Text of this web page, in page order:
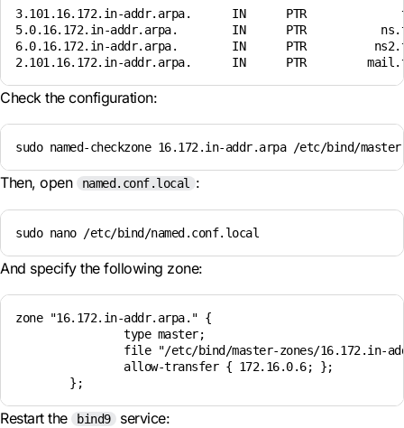
3.101.16.172.in-addr.arpa.      IN      PTR
5.0.16.172.in-addr.arpa.        IN      PTR
6.0.16.172.in-addr.arpa.        IN      PTR
Check the configuration:
sudo named-checkzone 16.172.in-addr.arpa /etc/bind/
Then, open named.conf.local :
sudo nano /etc/bind/named.conf.local
And specify the following zone:
zone "16.172.in-addr.arpa." {
                type master;
file "/etc/bind/master-zones/16.172.in-
                allow-transfer { 172.16.0.6; };
Restart the bind9 service: